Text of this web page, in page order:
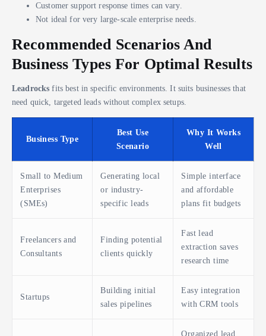
Customer support response times can vary.
Not ideal for very large-scale enterprise needs.
Recommended Scenarios And
Business Types For Optimal Results
Leadrocks fits best in specific environments. It suits businesses that
need quick, targeted leads without complex setups.
Business Type
Best Use
Scenario
Why It Works
Well
Small to Medium
Enterprises
(SMEs)
Generating local
or industry-
specific leads
Simple interface
and affordable
plans fit budgets
Freelancers and
Consultants
Finding potential
clients quickly
Fast lead
extraction saves
research time
Startups
Building initial
sales pipelines
Easy integration
with CRM tools
Organized lead